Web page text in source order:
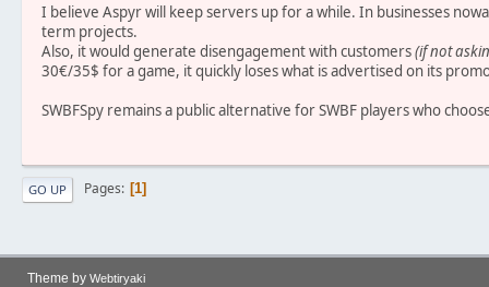
I believe Aspyr will keep servers up for a while. In businesses
term projects.
Also, it would generate disengagement with customers(if not
30€/35$ for a game, it quickly loses what is advertised on its
SWBFSpy remains a public alternative for SWBF players who
GO UP Pages 1
Theme by Webtiryaki